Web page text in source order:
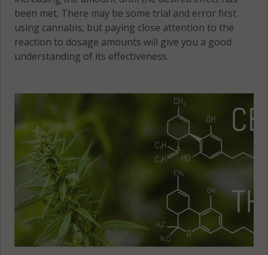
been met. There may be some trial and error first
using cannabis, but paying close attention to the
reaction to dosage amounts will give you a good
understanding of its effectiveness.